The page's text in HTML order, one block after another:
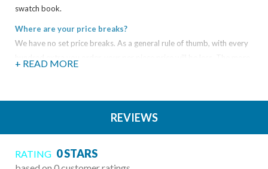
swatch book.
Where are your price breaks?
We have no set price breaks. As a general rule of thumb, with every
type of file you can think of, here is a sampling of the most common
file types:
Adobe Acrobat (PDFs)
+ READ MORE
REVIEWS
RATING 0 STARS